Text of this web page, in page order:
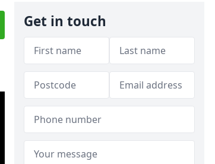
Get in touch